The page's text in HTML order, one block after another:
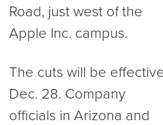
Road, just west of the
Apple Inc. campus.
The cuts will be
Dec. 28. Company
officials in Arizona and